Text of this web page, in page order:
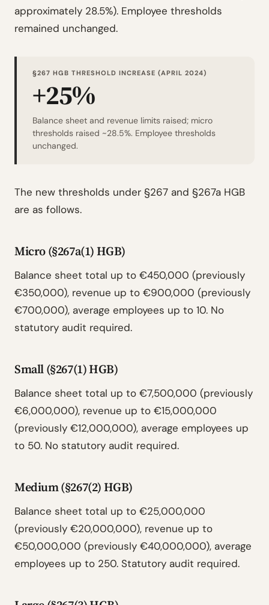
approximately 28.5%). Employee thresholds
remained unchanged.
§267 HGB THRESHOLD INCREASE (APRIL 2024)
+25%
Balance sheet and revenue limits raised; micro
thresholds raised ~28.5%. Employee thresholds
unchanged.
The new thresholds under §267 and §267a HGB
are as follows.
Micro (§267a(1) HGB)
Balance sheet total up to €450,000 (previously
€350,000), revenue up to €900,000 (previously
€700,000), average employees up to 10. No
statutory audit required.
Small (§267(1) HGB)
Balance sheet total up to €7,500,000 (previously
€6,000,000), revenue up to €15,000,000
(previously €12,000,000), average employees up
to 50. No statutory audit required.
Medium (§267(2) HGB)
Balance sheet total up to €25,000,000
(previously €20,000,000), revenue up to
€50,000,000 (previously €40,000,000), average
employees up to 250. Statutory audit required.